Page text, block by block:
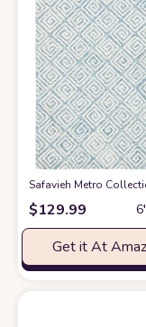
Safavieh Metro
$129.99
Get it At